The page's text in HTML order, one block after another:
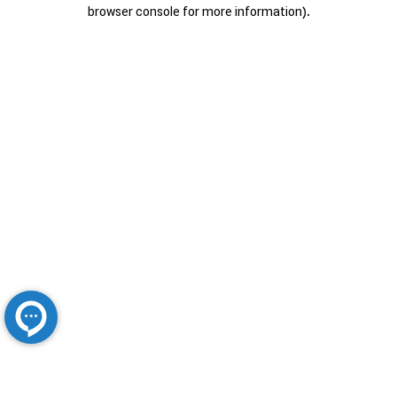
browser console for more information).